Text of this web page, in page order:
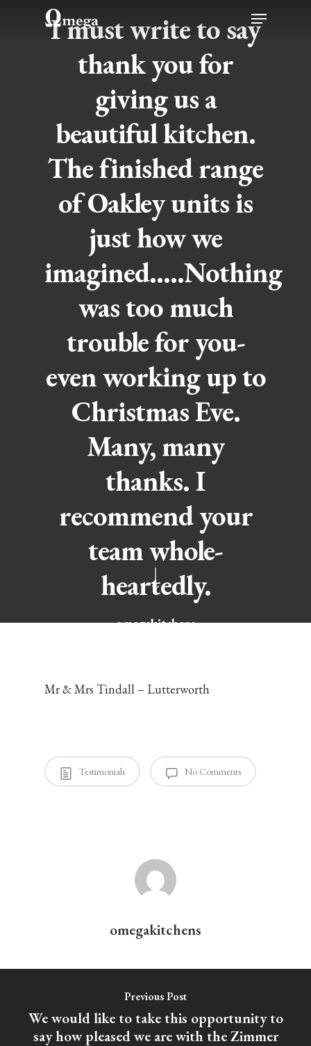
Menu
I must write to say
thank you for
giving us a
beautiful kitchen.
The finished range
of Oakley units is
just how we
imagined…..Nothing
was too much
trouble for you-
even working up to
Christmas Eve.
Many, many
thanks. I
recommend your
team whole-
heartedly.
omegakitchens
Mr & Mrs Tindall – Lutterworth
Testimonials No Comments
omegakitchens
Previous Post
We would like to take this opportunity to
say how pleased we are with the Zimmer